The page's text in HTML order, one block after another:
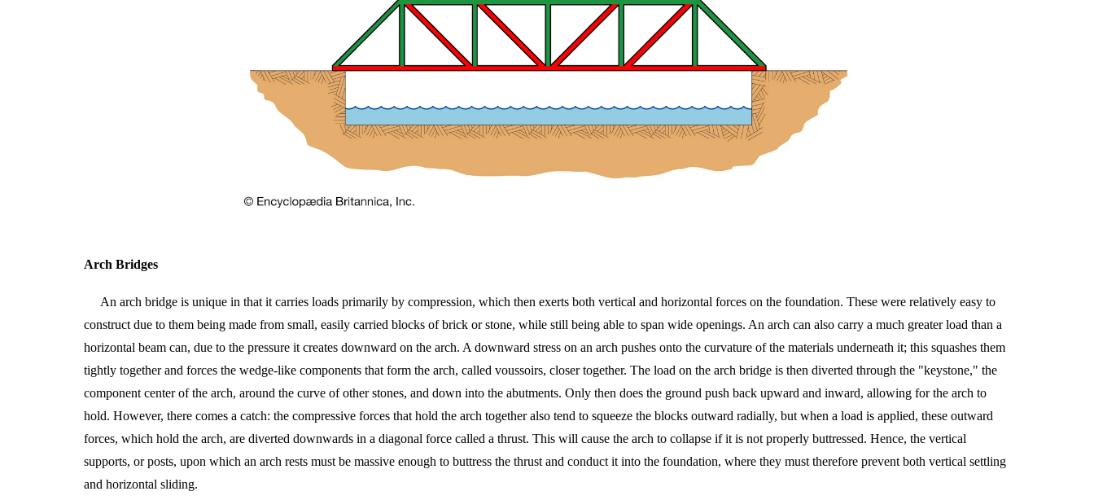
Arch Bridges
An arch bridge is unique in that it carries loads primarily by compression, which then exerts both vertical and horizontal forces on the foundation. These were relatively easy to
construct due to them being made from small, easily carried blocks of brick or stone, while still being able to span wide openings. An arch can also carry a much greater load than a
horizontal beam can, due to the pressure it creates downward on the arch. A downward stress on an arch pushes onto the curvature of the materials underneath it; this squashes them
tightly together and forces the wedge-like components that form the arch, called voussoirs, closer together. The load on the arch bridge is then diverted through the "keystone," the
component center of the arch, around the curve of other stones, and down into the abutments. Only then does the ground push back upward and inward, allowing for the arch to
hold. However, there comes a catch: the compressive forces that hold the arch together also tend to squeeze the blocks outward radially, but when a load is applied, these outward
forces, which hold the arch, are diverted downwards in a diagonal force called a thrust. This will cause the arch to collapse if it is not properly buttressed. Hence, the vertical
supports, or posts, upon which an arch rests must be massive enough to buttress the thrust and conduct it into the foundation, where they must therefore prevent both vertical settling
and horizontal sliding.